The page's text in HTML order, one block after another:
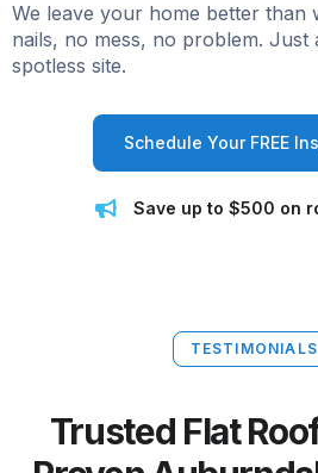
We leave your home better than
nails, no mess, no problem. Just
spotless site.
Schedule Your FREE
Save up to $500 on
TESTIMONIALS
Trusted Flat